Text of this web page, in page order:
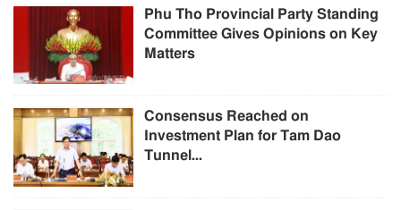
Phu Tho Provincial Party Standing
Committee Gives Opinions on Key
Matters
Consensus Reached on
Investment Plan for Tam Dao
Tunnel...